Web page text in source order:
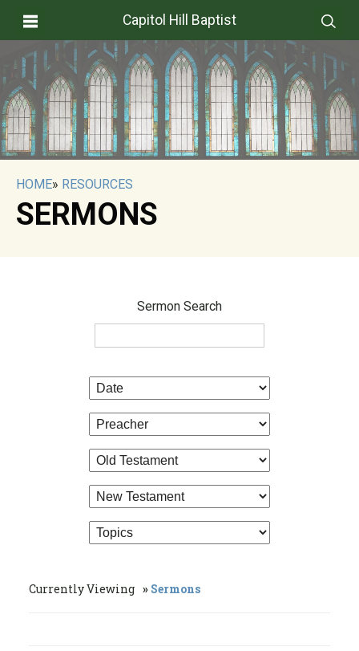
Capitol Hill Baptist
HOME» RESOURCES
SERMONS
Sermon Search
Currently Viewing Sermons